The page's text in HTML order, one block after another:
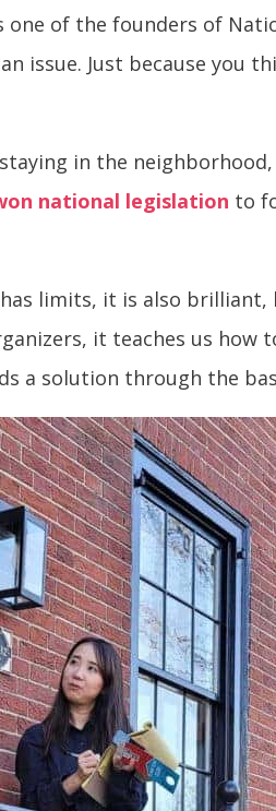
of the founders of
issue. Just because you
in the
national legislation to
limits, it is also
it teaches us
a solution through the